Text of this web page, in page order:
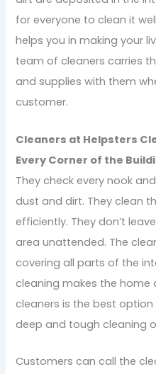
for everyone to clean it
helps you in making your
team of cleaners carries
and supplies with them
customer.
Cleaners at Helpsters
Every Corner of the
They check every nook
dust and dirt. They clean
efficiently. They don’t
area unattended. The
covering all parts of the
cleaning makes the home
cleaners is the best
deep and tough cleaning
Customers can call the